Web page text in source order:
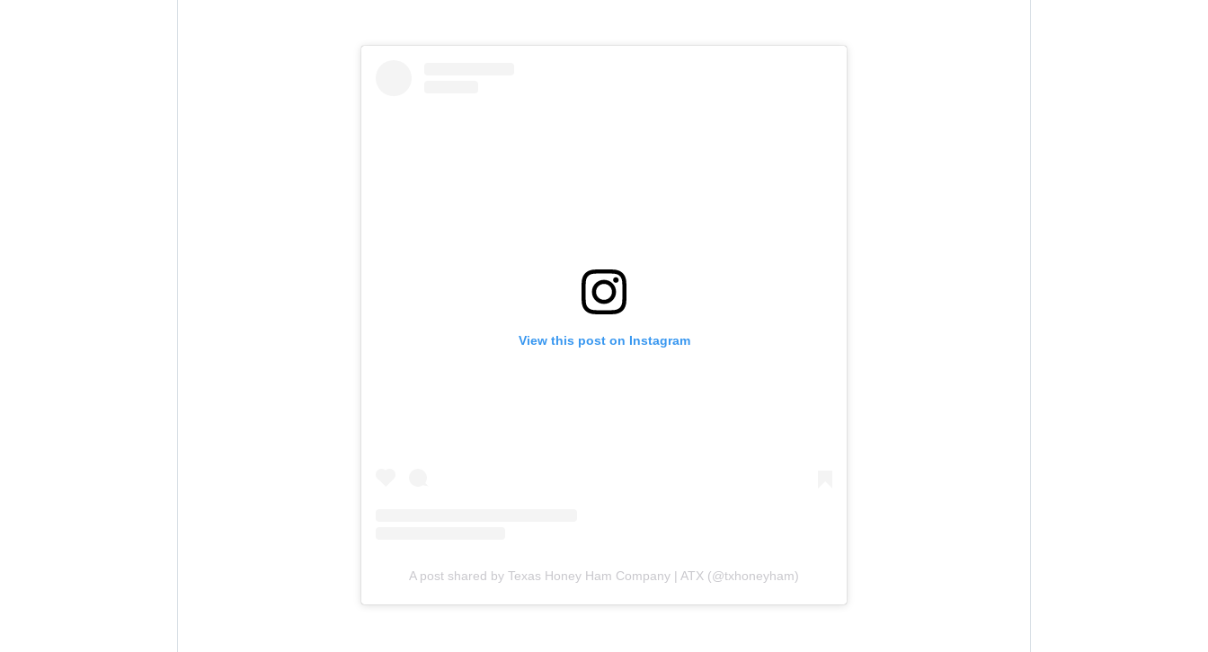
View this post on Instagram
A post shared by Texas Honey Ham Company | ATX (@txhoneyham)